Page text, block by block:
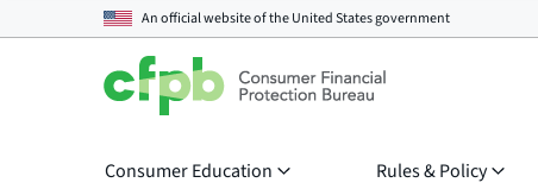
An official website of theUnited States government
Consumer Education Rules & Policy